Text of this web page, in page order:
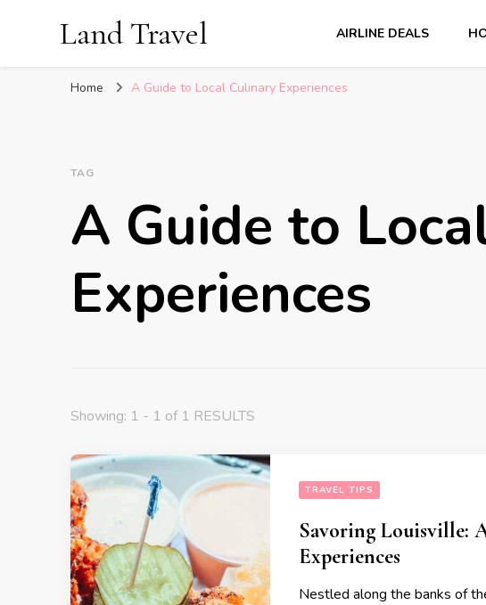
Land Travel AIRLINE DEALS
Home A Guide to Local Culinary Experiences
TAG
A Guide to
Experiences
Showing: 1 - 1 of 1 RESULTS
TRAVEL TIPS
Savoring Louisville:
Experiences
Nestled along the banks of